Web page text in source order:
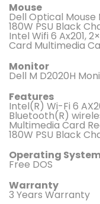
Mouse
Dell Optical Mouse
180W PSU Black
Intel Wifi 6 Ax201,
Card Multimedia
Monitor
Dell M D2020H
Features
Intel(R) Wi-Fi 6
Bluetooth(R)
Multimedia Card
180W PSU Black
Operating
Free DOS
Warranty
3 Years Warranty